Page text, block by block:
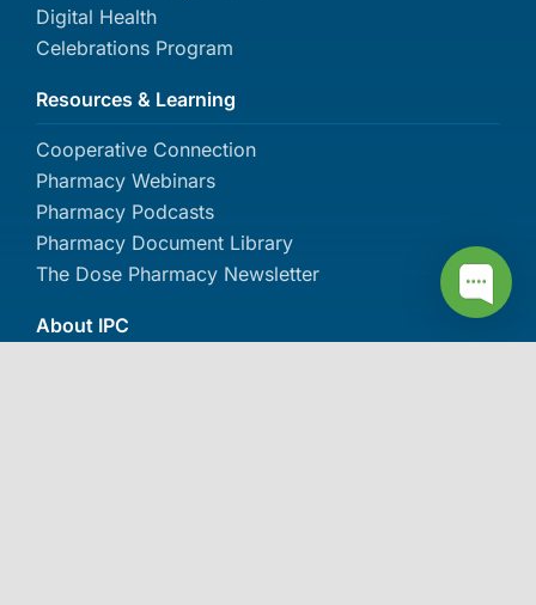
Digital Health
Celebrations Program
About IPC
Resources & Learning
Cooperative Connection
Pharmacy Webinars
Pharmacy Podcasts
Pharmacy Document Library
The Dose Pharmacy Newsletter